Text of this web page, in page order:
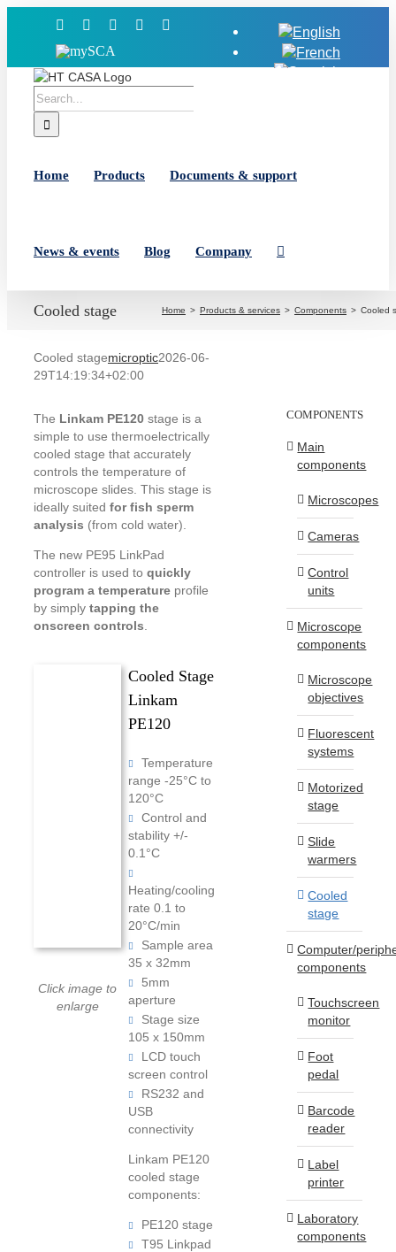
Facebook YouTubeLinkedIn
MySCA
Search
for:
Home Products Documents & support
News & events Blog Company
Cooled stage Home Products & services Components Cooled
Cooled stagemicroptic2026-06-
29T14:19:34+02:00
The Linkam PE120 stage is a
simple to use thermoelectrically
cooled stage that accurately
controls the temperature of
microscope slides. This stage is
ideally suited for fish sperm
analysis (from cold water).
The new PE95 LinkPad
controller is used to quickly
program a temperature profile
by simply tapping the
onscreen controls
Click image to
enlarge
Cooled Stage
Linkam
PE120
Temperature
range -25°C to
120°C
Control and
stability +/-
0.1°C
Heating/cooling
rate 0.1 to
20°C/min
Sample area
35 x 32mm
5mm
aperture
Stage size
105 x 150mm
LCD touch
screen control
RS232 and
USB
connectivity
Linkam PE120
cooled stage
components:
PE120 stage
T95 Linkpad
COMPONENTS
Main
components
Microscopes
Cameras
Control
units
Microscope
components
Microscope
objectives
Fluorescent
systems
Motorized
stage
Slide
warmers
Cooled
stage
Computer/
components
Touchscreen
monitor
Foot
pedal
Barcode
reader
Label
printer
Laboratory
components